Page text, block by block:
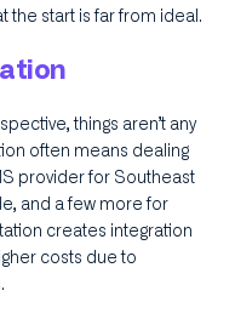
the start is far from ideal.
things aren’t any
often means dealing
provider for Southeast
and a few more for
creates integration
costs due to